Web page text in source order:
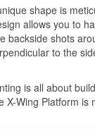
shape is
allows you to
shots
to the
is all about
X-Wing Platform is